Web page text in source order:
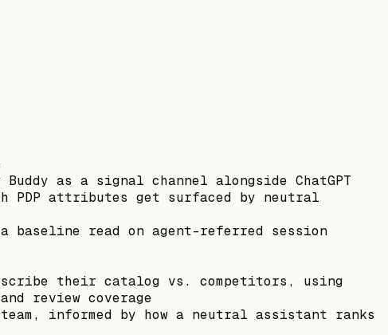
as a signal channel alongside ChatGPT
PDP attributes get surfaced by neutral
baseline read on agent-referred session
their catalog vs. competitors, using
review coverage
informed by how a neutral assistant ranks